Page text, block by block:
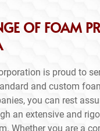
OF FOAM
is proud to
and custom
you can rest
an extensive and
Whether you are a